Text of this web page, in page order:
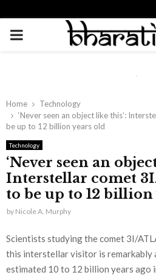
PRIMARY
Home
Technology
‘Never seen an object like this’:
be up to 12 billion years old
Technology
‘Never seen an
Interstellar comet
to be up to 12 billion
by Nicole A. Murphy
Scientists studying the comet 3I/
this interstellar visitor is remarkably
estimated 10 to 12 billion years ago